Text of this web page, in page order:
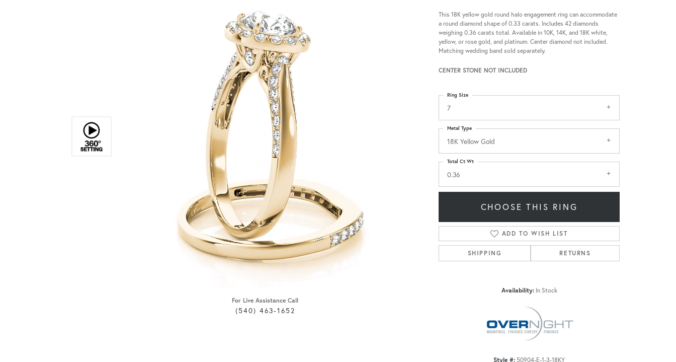
For Live Assistance Call
(540) 463-1652
This 18K yellow gold round halo engagement ring can accommodate
a round diamond shape of 0.33 carats. Includes 42 diamonds
weighing 0.36 carats total. Available in 10K, 14K, and 18K white,
yellow, or rose gold, and platinum. Center diamond not included.
Matching wedding band sold separately.
CENTER STONE NOT INCLUDED
7
Ring Size
18K Yellow Gold
Metal Type
0.36
Total Ct Wt
CHOOSE THIS RING
ADD TO WISH LIST
SHIPPING RETURNS
Availability: In Stock
Style #: 50904-E-1-3-18KY